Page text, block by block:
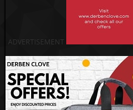
ADVERTISEMENT